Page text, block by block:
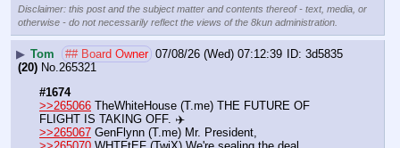
Disclaimer: this post and the subject matter and contents thereof - text, media, or
otherwise - do not necessarily reflect the views of the 8kun administration.
▶ Tom ## Board Owner 07/08/26 (Wed) 07:12:39
3d5835
(20) No. 265321
#1674
>>265066 TheWhiteHouse (T.me) THE FUTURE OF
FLIGHT IS TAKING OFF. ✈️
>>265067 GenFlynn (T.me) Mr. President,